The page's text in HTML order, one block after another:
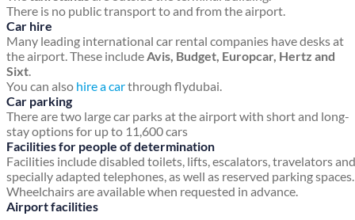
There is no public transport to and from the airport.
Car hire
Many leading international car rental companies have desks at
the airport. These includeAvis, Budget, Europcar, Hertz and
Sixt.
You can also hire a carthrough flydubai.
Car parking
There are two large car parks at the airport with short and long-
stay options for up to 11,600 cars
Facilities for people of determination
Facilities include disabled toilets, lifts, escalators, travelators and
specially adapted telephones, as well as reserved parking spaces.
Wheelchairs are available when requested in advance.
Airport facilities